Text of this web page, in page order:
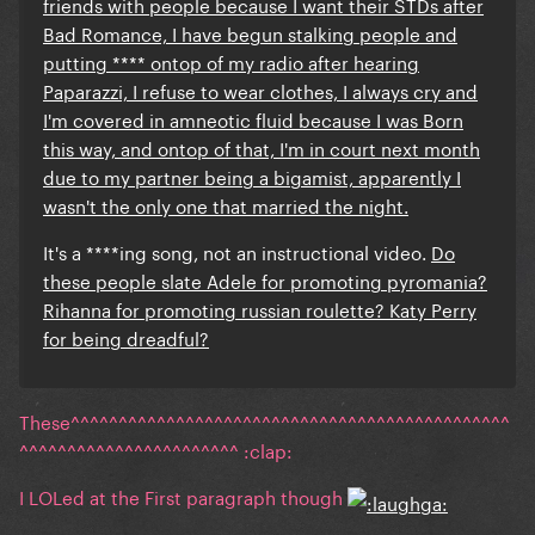
Bad Romance, I have begun stalking people and
putting **** ontop of my radio after hearing
Paparazzi, I refuse to wear clothes, I always cry and
I'm covered in amneotic fluid because I was Born
this way, and ontop of that, I'm in court next month
due to my partner being a bigamist, apparently I
wasn't the only one that married the night.
It's a ****ing song, not an instructional video. Do
these people slate Adele for promoting pyromania?
Rihanna for promoting russian roulette? Katy Perry
for being dreadful?
These^^^^^^^^^^^^^^^^^^^^^^^^^^^^^^^^^^^^^^^^^^^^^^
^^^^^^^^^^^^^^^^^^^^^^^ :clap:
I LOLed at the First paragraph though